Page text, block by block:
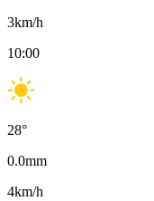
3km/h
10:00
28°
0.0mm
4km/h